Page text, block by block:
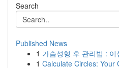
Search
Published News
1 가슴성형 후 관리법 :
1 Calculate Circles: Your